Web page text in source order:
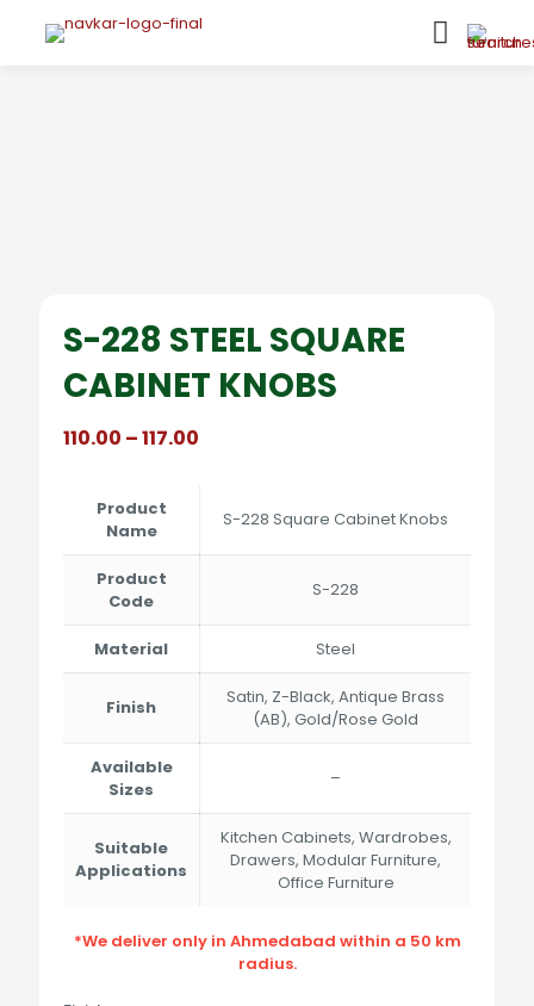
S-228 STEEL SQUARE
CABINET KNOBS
110.00 –117.00
₹117.00
Product
Name
S-228 Square Cabinet Knobs
Product
Code
S-228
Material Steel
Finish
Satin, Z-Black, Antique Brass
(AB), Gold/Rose Gold
Available
Sizes
–
Suitable
Applications
Kitchen Cabinets, Wardrobes,
Drawers, Modular Furniture,
Office Furniture
*We deliver only in Ahmedabad within a 50 km
radius.